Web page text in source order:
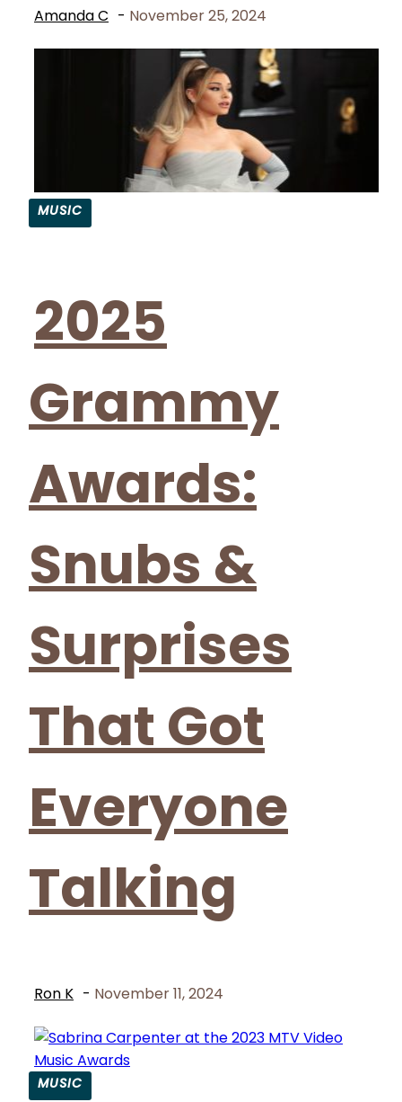
Amanda C - November 25, 2024
MUSIC
Heading
2025
Grammy
Awards:
Snubs &
Surprises
That Got
Everyone
Talking
Ron K - November 11, 2024
MUSIC